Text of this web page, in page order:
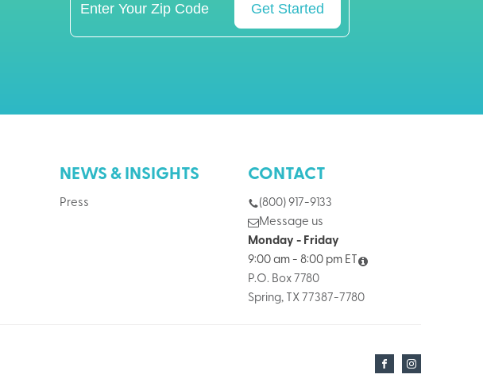
Get Started
NEWS & INSIGHTS
Press
CONTACT
(800) 917-9133
Message us
Monday - Friday
9:00 am - 8:00 pm ET
P.O. Box 7780
Spring, TX 77387-7780